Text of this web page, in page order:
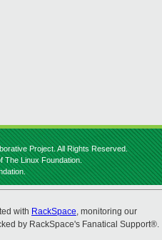
Project. All Rights Reserved.
The Linux Foundation.
with RackSpace, monitoring our
by RackSpace's Fanatical Support®.